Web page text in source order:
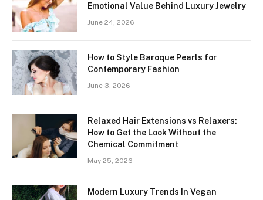
Emotional Value Behind Luxury Jewelry
June 24, 2026
How to Style Baroque Pearls for
Contemporary Fashion
June 3, 2026
Relaxed Hair Extensions vs Relaxers:
How to Get the Look Without the
Chemical Commitment
May 25, 2026
Modern Luxury Trends In Vegan